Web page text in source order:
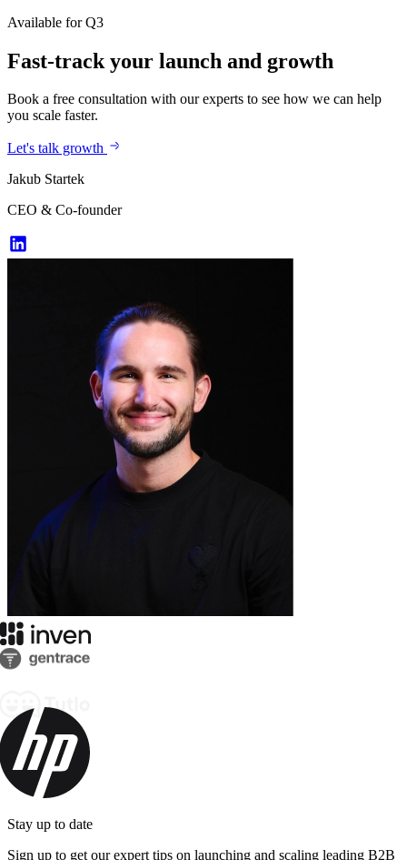
Available for Q3
Fast-track your launch and growth
Book a free consultation with our experts to see how we can help
you scale faster.
Let's talk growth
Jakub Startek
CEO & Co-founder
Stay up to date
Sign up to get our expert tips on launching and scaling leading B2B